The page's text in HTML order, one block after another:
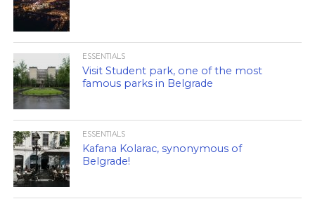
ESSENTIALS
Visit Student park, one of the most
famous parks in Belgrade
ESSENTIALS
Kafana Kolarac, synonymous of
Belgrade!